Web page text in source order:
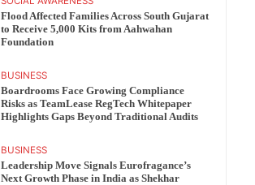
Flood Affected Families Across South Gujarat
to Receive 5,000 Kits from Aahwahan
Foundation
BUSINESS
Boardrooms Face Growing Compliance
Risks as TeamLease RegTech Whitepaper
Highlights Gaps Beyond Traditional Audits
BUSINESS
Leadership Move Signals Eurofragance’s
Next Growth Phase in India as Shekhar